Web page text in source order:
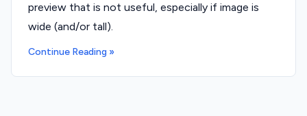
preview that is not useful, especially if image is
wide (and/or tall).
Continue Reading »